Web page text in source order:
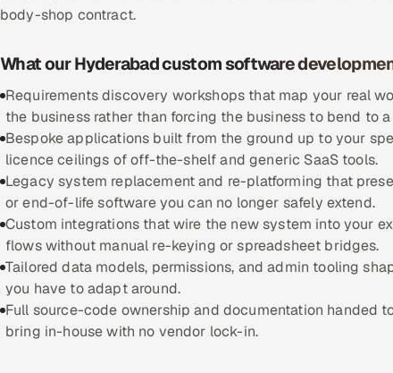
body-shop contract.
What our Hyderabad custom software
Requirements discovery workshops that map your real
the business rather than forcing the business to bend to
Bespoke applications built from the ground up to your
licence ceilings of off-the-shelf and generic SaaS tools.
Legacy system replacement and re-platforming that
or end-of-life software you can no longer safely extend.
Custom integrations that wire the new system into your
flows without manual re-keying or spreadsheet bridges.
Tailored data models, permissions, and admin tooling
you have to adapt around.
Full source-code ownership and documentation handed
bring in-house with no vendor lock-in.